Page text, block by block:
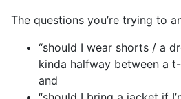
The questions you’re trying to
“should I wear shorts / a
kinda halfway between a
and